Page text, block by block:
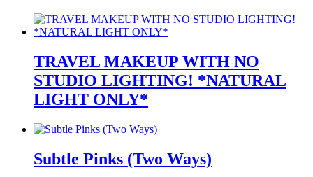
TRAVEL MAKEUP WITH NO
STUDIO LIGHTING! *NATURAL
LIGHT ONLY*
Subtle Pinks (Two Ways)